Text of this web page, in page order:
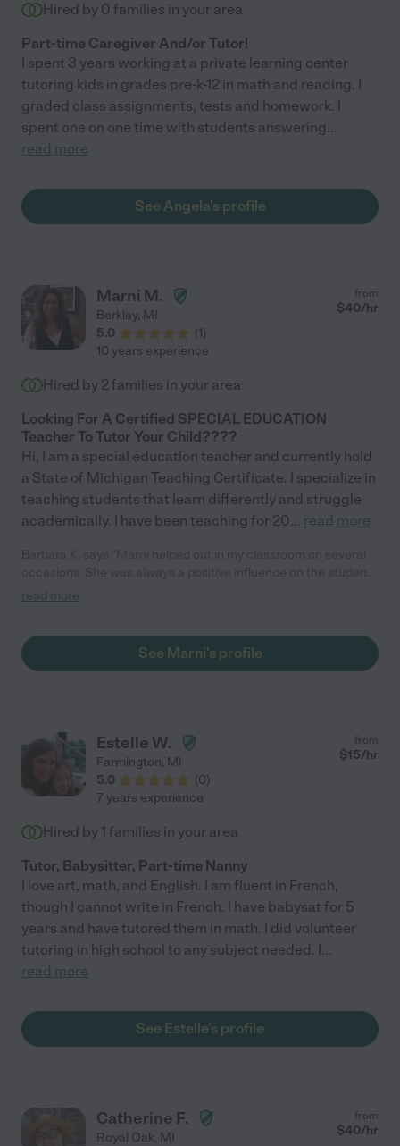
Hired by 0 families in your area
Part-time Caregiver And/or Tutor!
I spent 3 years working at a private learning center
tutoring kids in grades pre-k-12 in math and reading. I
graded class assignments, tests and homework. I
spent one on one time with students answering...
read more
See Angela's profile
Marni M.
Berkley, MI
5.0
(1)
from
$40/hr
10 years experience
Hired by 2 families in your area
Looking For A Certified SPECIAL EDUCATION
Teacher To Tutor Your Child????
Hi, I am a special education teacher and currently hold
a State of Michigan Teaching Certificate. I specialize in
teaching students that learn differently and struggle
academically. I have been teaching for 20... read more
& is extremely warm, caring & professional. She planned
always felt very comfortable with her in the classroom."
read more
See Marni's profile
Estelle W.
Farmington, MI
5.0
(0)
from
$15/hr
7 years experience
Hired by 1 families in your area
Tutor, Babysitter, Part-time Nanny
I love art, math, and English. I am fluent in French,
though I cannot write in French. I have babysat for 5
years and have tutored them in math. I did volunteer
tutoring in high school to any subject needed. I...
read more
See Estelle's profile
Catherine F.
Royal Oak, MI
from
$40/hr